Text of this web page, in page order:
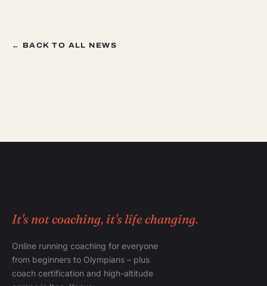
← BACK TO ALL NEWS
It's not coaching, it's life changing.
Online running coaching for everyone
from beginners to Olympians – plus
coach certification and high-altitude